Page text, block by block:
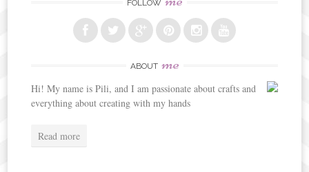
FOLLOW
ABOUT me
Hi! My name is Pili, and I am passionate about crafts and
everything about creating with my hands
Read more